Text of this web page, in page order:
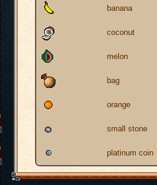
banana
coconut
melon
bag
orange
small stone
platinum coin